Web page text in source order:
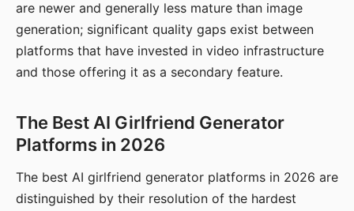
are newer and generally less mature than image
generation; significant quality gaps exist between
platforms that have invested in video infrastructure
and those offering it as a secondary feature.
The Best AI Girlfriend Generator
Platforms in 2026
The best AI girlfriend generator platforms in 2026 are
distinguished by their resolution of the hardest